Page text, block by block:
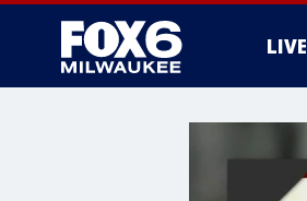
LIVE